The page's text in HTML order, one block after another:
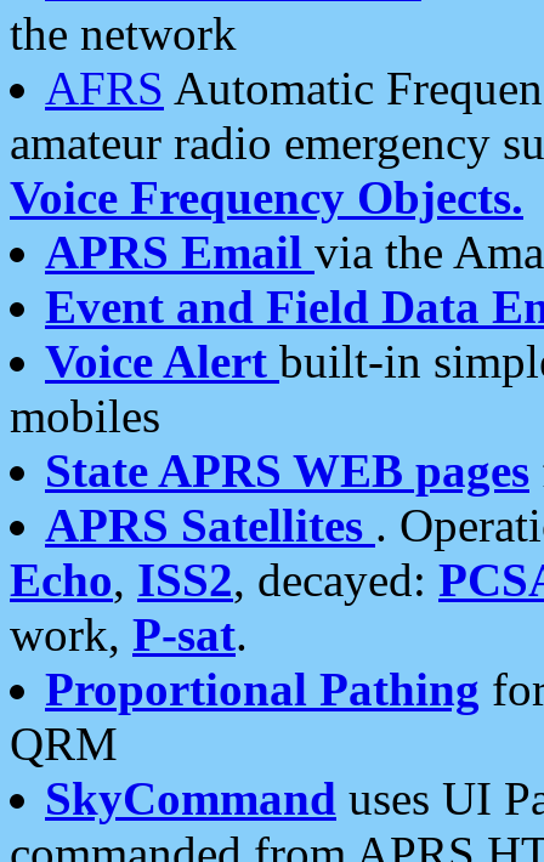
the network
AFRS Automatic
amateur radio emergency
Voice Frequency Objects.
APRS Email via the
Event and Field Data
Voice Alert built-in
mobiles
State APRS WEB pages
APRS Satellites .
Echo, ISS2, decayed:
work, P-sat.
Proportional Pathing
QRM
SkyCommand uses UI